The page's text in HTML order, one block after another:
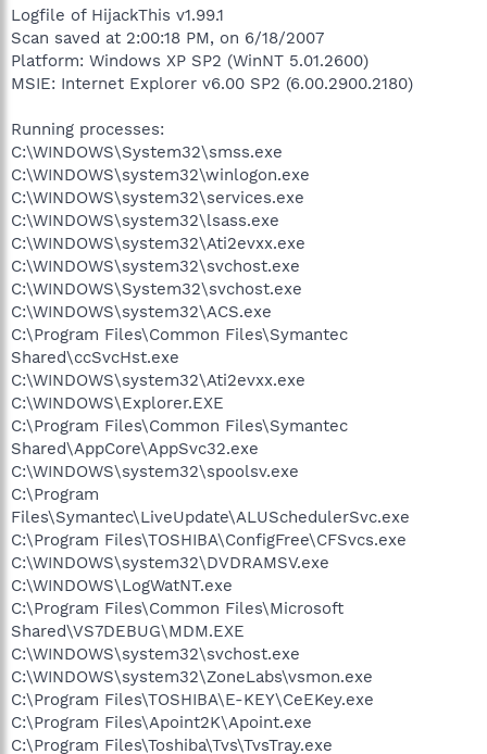
Logfile of HijackThis v1.99.1
Scan saved at 2:00:18 PM, on 6/18/2007
Platform: Windows XP SP2 (WinNT 5.01.2600)
MSIE: Internet Explorer v6.00 SP2 (6.00.2900.2180)
Running processes:
C:\WINDOWS\System32\smss.exe
C:\WINDOWS\system32\winlogon.exe
C:\WINDOWS\system32\services.exe
C:\WINDOWS\system32\lsass.exe
C:\WINDOWS\system32\Ati2evxx.exe
C:\WINDOWS\system32\svchost.exe
C:\WINDOWS\System32\svchost.exe
C:\WINDOWS\system32\ACS.exe
C:\Program Files\Common Files\Symantec
Shared\ccSvcHst.exe
C:\WINDOWS\system32\Ati2evxx.exe
C:\WINDOWS\Explorer.EXE
C:\Program Files\Common Files\Symantec
Shared\AppCore\AppSvc32.exe
C:\WINDOWS\system32\spoolsv.exe
C:\Program
Files\Symantec\LiveUpdate\ALUSchedulerSvc.exe
C:\Program Files\TOSHIBA\ConfigFree\CFSvcs.exe
C:\WINDOWS\system32\DVDRAMSV.exe
C:\WINDOWS\LogWatNT.exe
C:\Program Files\Common Files\Microsoft
Shared\VS7DEBUG\MDM.EXE
C:\WINDOWS\system32\svchost.exe
C:\WINDOWS\system32\ZoneLabs\vsmon.exe
C:\Program Files\TOSHIBA\E-KEY\CeEKey.exe
C:\Program Files\Apoint2K\Apoint.exe
C:\Program Files\Toshiba\Tvs\TvsTray.exe